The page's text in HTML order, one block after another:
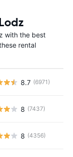
with the best
rental
8.7 (6971)
8 (7437)
8 (4356)